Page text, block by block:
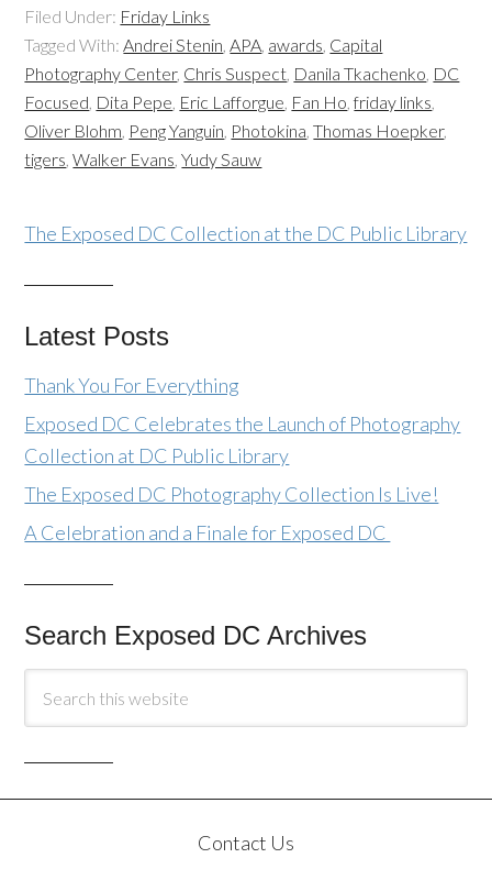
Filed Under: Friday Links
Tagged With:Andrei Stenin,APA, awards, Capital
Photography Center, Chris Suspect, Danila Tkachenko, DC
Focused, Dita Pepe, Eric Lafforgue, Fan Ho,friday links,
Oliver Blohm, Peng Yanguin, Photokina,Thomas Hoepker,
tigers,Walker Evans,Yudy Sauw
The Exposed DC Collection at the DC Public Library
Latest Posts
Thank You For Everything
Exposed DC Celebrates the Launch of Photography
Collection at DC Public Library
The Exposed DC Photography Collection Is Live!
A Celebration and a Finale for Exposed DC
Search Exposed DC Archives
Contact Us